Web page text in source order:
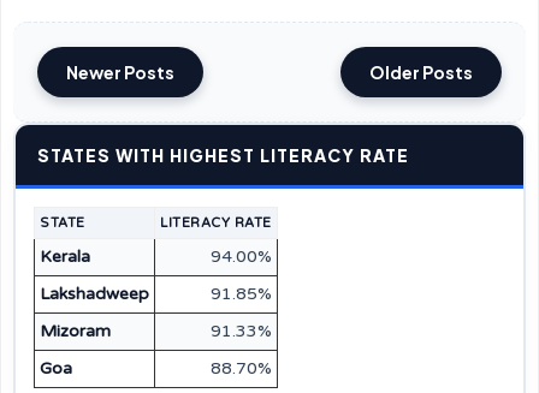
Newer Posts Older Posts
STATES WITH HIGHEST LITERACY RATE
STATE LITERACY RATE
Kerala
94.00%
Lakshadweep
91.85%
Mizoram
91.33%
Goa
88.70%